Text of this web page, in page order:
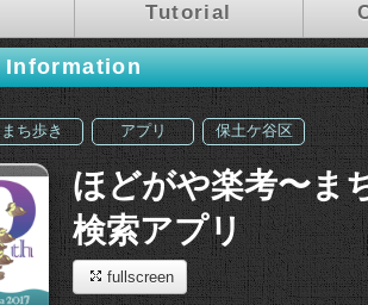
Tutorial
まち歩き アプリ 保土ケ谷区
ほどがや楽考〜ま
検索アプリ
fullscreen